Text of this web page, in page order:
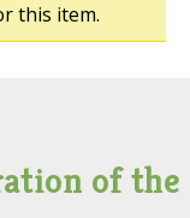
this item.
of the